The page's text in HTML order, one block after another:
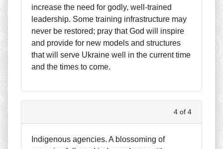
increase the need for godly, well-trained
leadership. Some training infrastructure may
never be restored; pray that God will inspire
and provide for new models and structures
that will serve Ukraine well in the current time
and the times to come.
4 of 4
Indigenous agencies. A blossoming of